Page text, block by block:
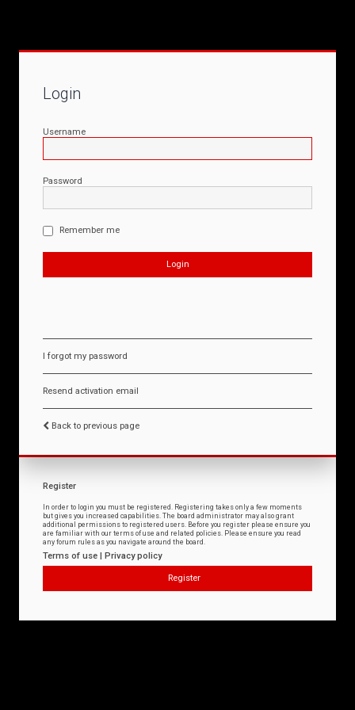
Login
Username
Password
Remember me
I forgot my password
Resend activation email
Back to previous page
Register
In order to login you must be registered. Registering takes only a few moments
but gives you increased capabilities. The board administrator may also grant
additional permissions to registered users. Before you register please ensure you
are familiar with our terms of use and related policies. Please ensure you read
any forum rules as you navigate around the board.
Terms of use | Privacy policy
Register